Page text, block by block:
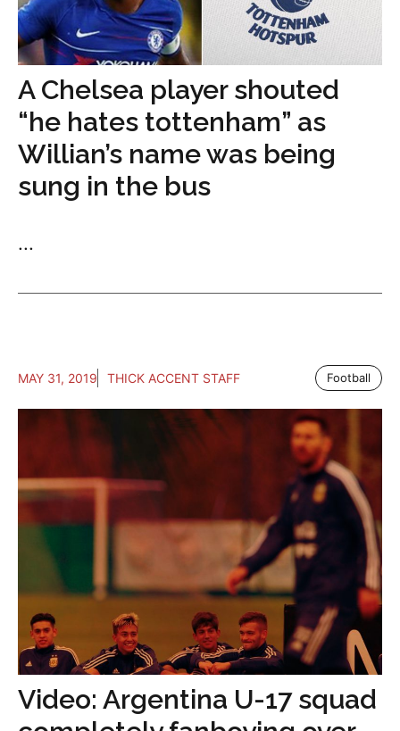
A Chelsea player shouted
“he hates tottenham” as
Willian’s name was being
sung in the bus
...
MAY 31, 2019 THICK ACCENT STAFF Football
Video: Argentina U-17 squad